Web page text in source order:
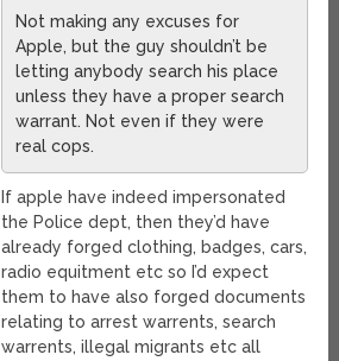
Not making any excuses for
Apple, but the guy shouldn’t be
letting anybody search his place
unless they have a proper search
warrant. Not even if they were
real cops.
If apple have indeed impersonated
the Police dept, then they’d have
already forged clothing, badges, cars,
radio equitment etc so I’d expect
them to have also forged documents
relating to arrest warrents, search
warrents, illegal migrants etc all